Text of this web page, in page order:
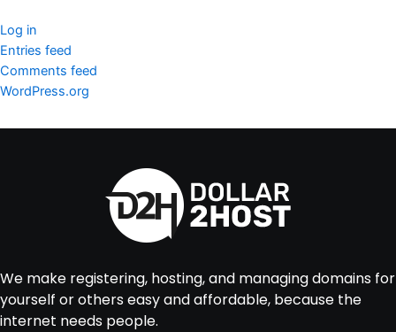
Log in
Entries feed
Comments feed
WordPress.org
We make registering, hosting, and managing domains for
yourself or others easy and affordable, because the
internet needs people.